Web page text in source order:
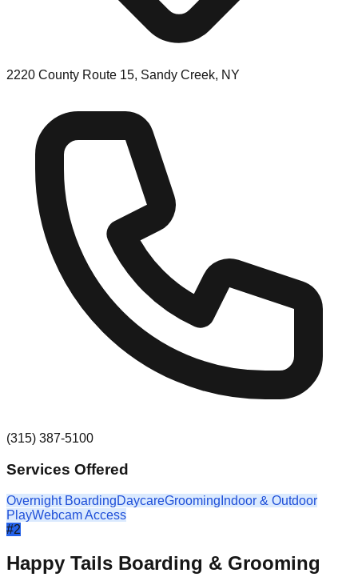
2220 County Route 15, Sandy Creek, NY
(315) 387-5100
Services Offered
Overnight BoardingDaycareGrooming Indoor & Outdoor
PlayWebcam Access
#2
Happy Tails Boarding & Grooming